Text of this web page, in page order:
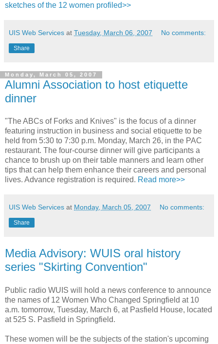
sketches of the 12 women profiled>>
UIS Web Services at Tuesday, March 06, 2007 No comments:
Share
Monday, March 05, 2007
Alumni Association to host etiquette
dinner
"The ABCs of Forks and Knives" is the focus of a dinner
featuring instruction in business and social etiquette to be
held from 5:30 to 7:30 p.m. Monday, March 26, in the PAC
restaurant. The four-course dinner will give participants a
chance to brush up on their table manners and learn other
tips that can help them enhance their careers and personal
lives. Advance registration is required. Read more>>
UIS Web Services at Monday, March 05, 2007 No comments:
Share
Media Advisory: WUIS oral history
series "Skirting Convention"
Public radio WUIS will hold a news conference to announce
the names of 12 Women Who Changed Springfield at 10
a.m. tomorrow, Tuesday, March 6, at Pasfield House, located
at 525 S. Pasfield in Springfield.
These women will be the subjects of the station's upcoming